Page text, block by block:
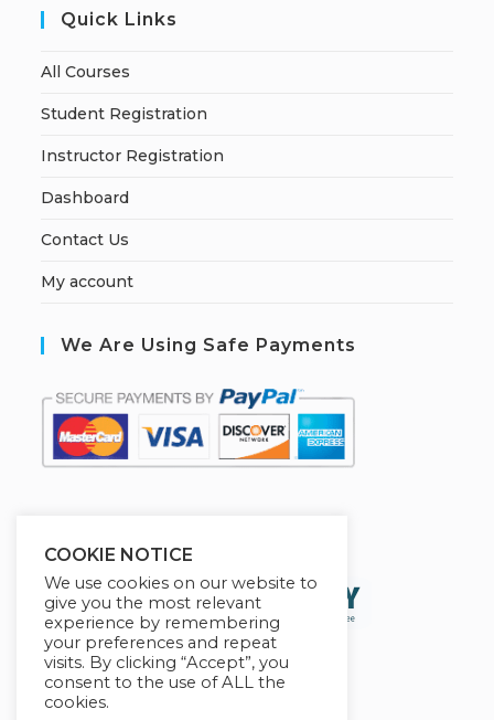
Quick Links
All Courses
Student Registration
Instructor Registration
Dashboard
Contact Us
My account
We Are Using Safe Payments
COOKIE NOTICE
We use cookies on our website to
give you the most relevant
experience by remembering
your preferences and repeat
visits. By clicking “Accept”, you
consent to the use of ALL the
cookies.